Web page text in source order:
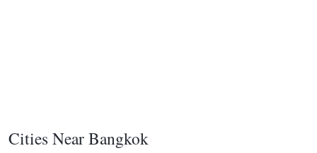
Cities Near Bangkok